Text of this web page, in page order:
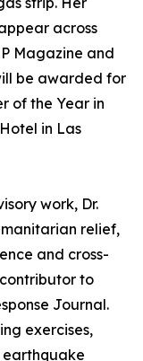
across
Magazine and
be awarded for
of the Year in
in Las
work, Dr.
relief,
and cross-
to
Journal.
exercises,
earthquake